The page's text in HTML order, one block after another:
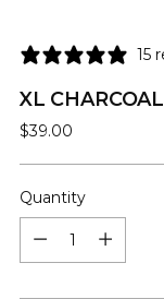
15
XL
Regular
$39.00
Quantity